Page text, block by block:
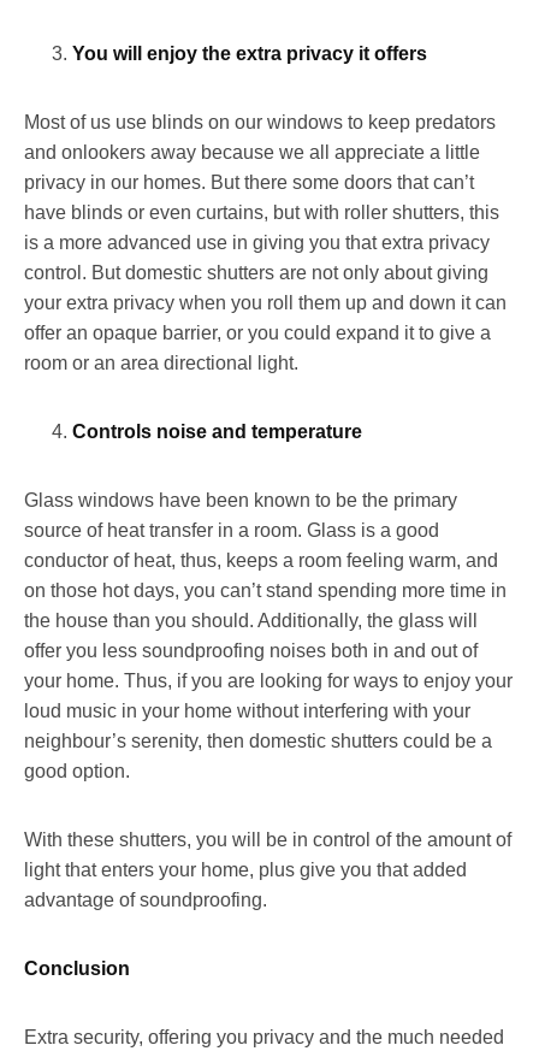
You will enjoy the extra privacy it offers
Most of us use blinds on our windows to keep predators
and onlookers away because we all appreciate a little
privacy in our homes. But there some doors that can’t
have blinds or even curtains, but with roller shutters, this
is a more advanced use in giving you that extra privacy
control. But domestic shutters are not only about giving
your extra privacy when you roll them up and down it can
offer an opaque barrier, or you could expand it to give a
room or an area directional light.
Controls noise and temperature
Glass windows have been known to be the primary
source of heat transfer in a room. Glass is a good
conductor of heat, thus, keeps a room feeling warm, and
on those hot days, you can’t stand spending more time in
the house than you should. Additionally, the glass will
offer you less soundproofing noises both in and out of
your home. Thus, if you are looking for ways to enjoy your
loud music in your home without interfering with your
neighbour’s serenity, then domestic shutters could be a
good option.
With these shutters, you will be in control of the amount of
light that enters your home, plus give you that added
advantage of soundproofing.
Conclusion
Extra security, offering you privacy and the much needed